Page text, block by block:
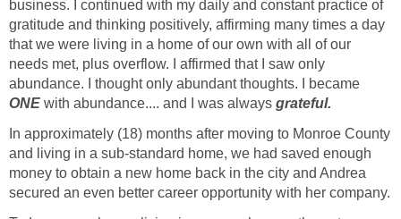
business. I continued with my daily and constant practice of
gratitude and thinking positively, affirming many times a day
that we were living in a home of our own with all of our
needs met, plus overflow. I affirmed that I saw only
abundance. I thought only abundant thoughts. I became
ONE with abundance.... and I was always grateful.
In approximately (18) months after moving to Monroe County
and living in a sub-standard home, we had saved enough
money to obtain a new home back in the city and Andrea
secured an even better career opportunity with her company.